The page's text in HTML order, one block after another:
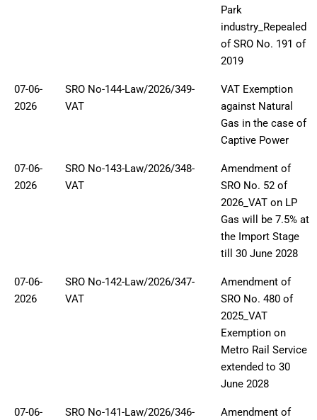
Park
industry_Repealed
of SRO No. 191 of
2019
07-06-
2026
SRO No-144-Law/2026/349-
VAT
VAT Exemption
against Natural
Gas in the case of
Captive Power
07-06-
2026
SRO No-143-Law/2026/348-
VAT
Amendment of
SRO No. 52 of
2026_VAT on LP
Gas will be 7.5% at
the Import Stage
till 30 June 2028
07-06-
2026
SRO No-142-Law/2026/347-
VAT
Amendment of
SRO No. 480 of
2025_VAT
Exemption on
Metro Rail Service
extended to 30
June 2028
07-06-
SRO No-141-Law/2026/346-
Amendment of